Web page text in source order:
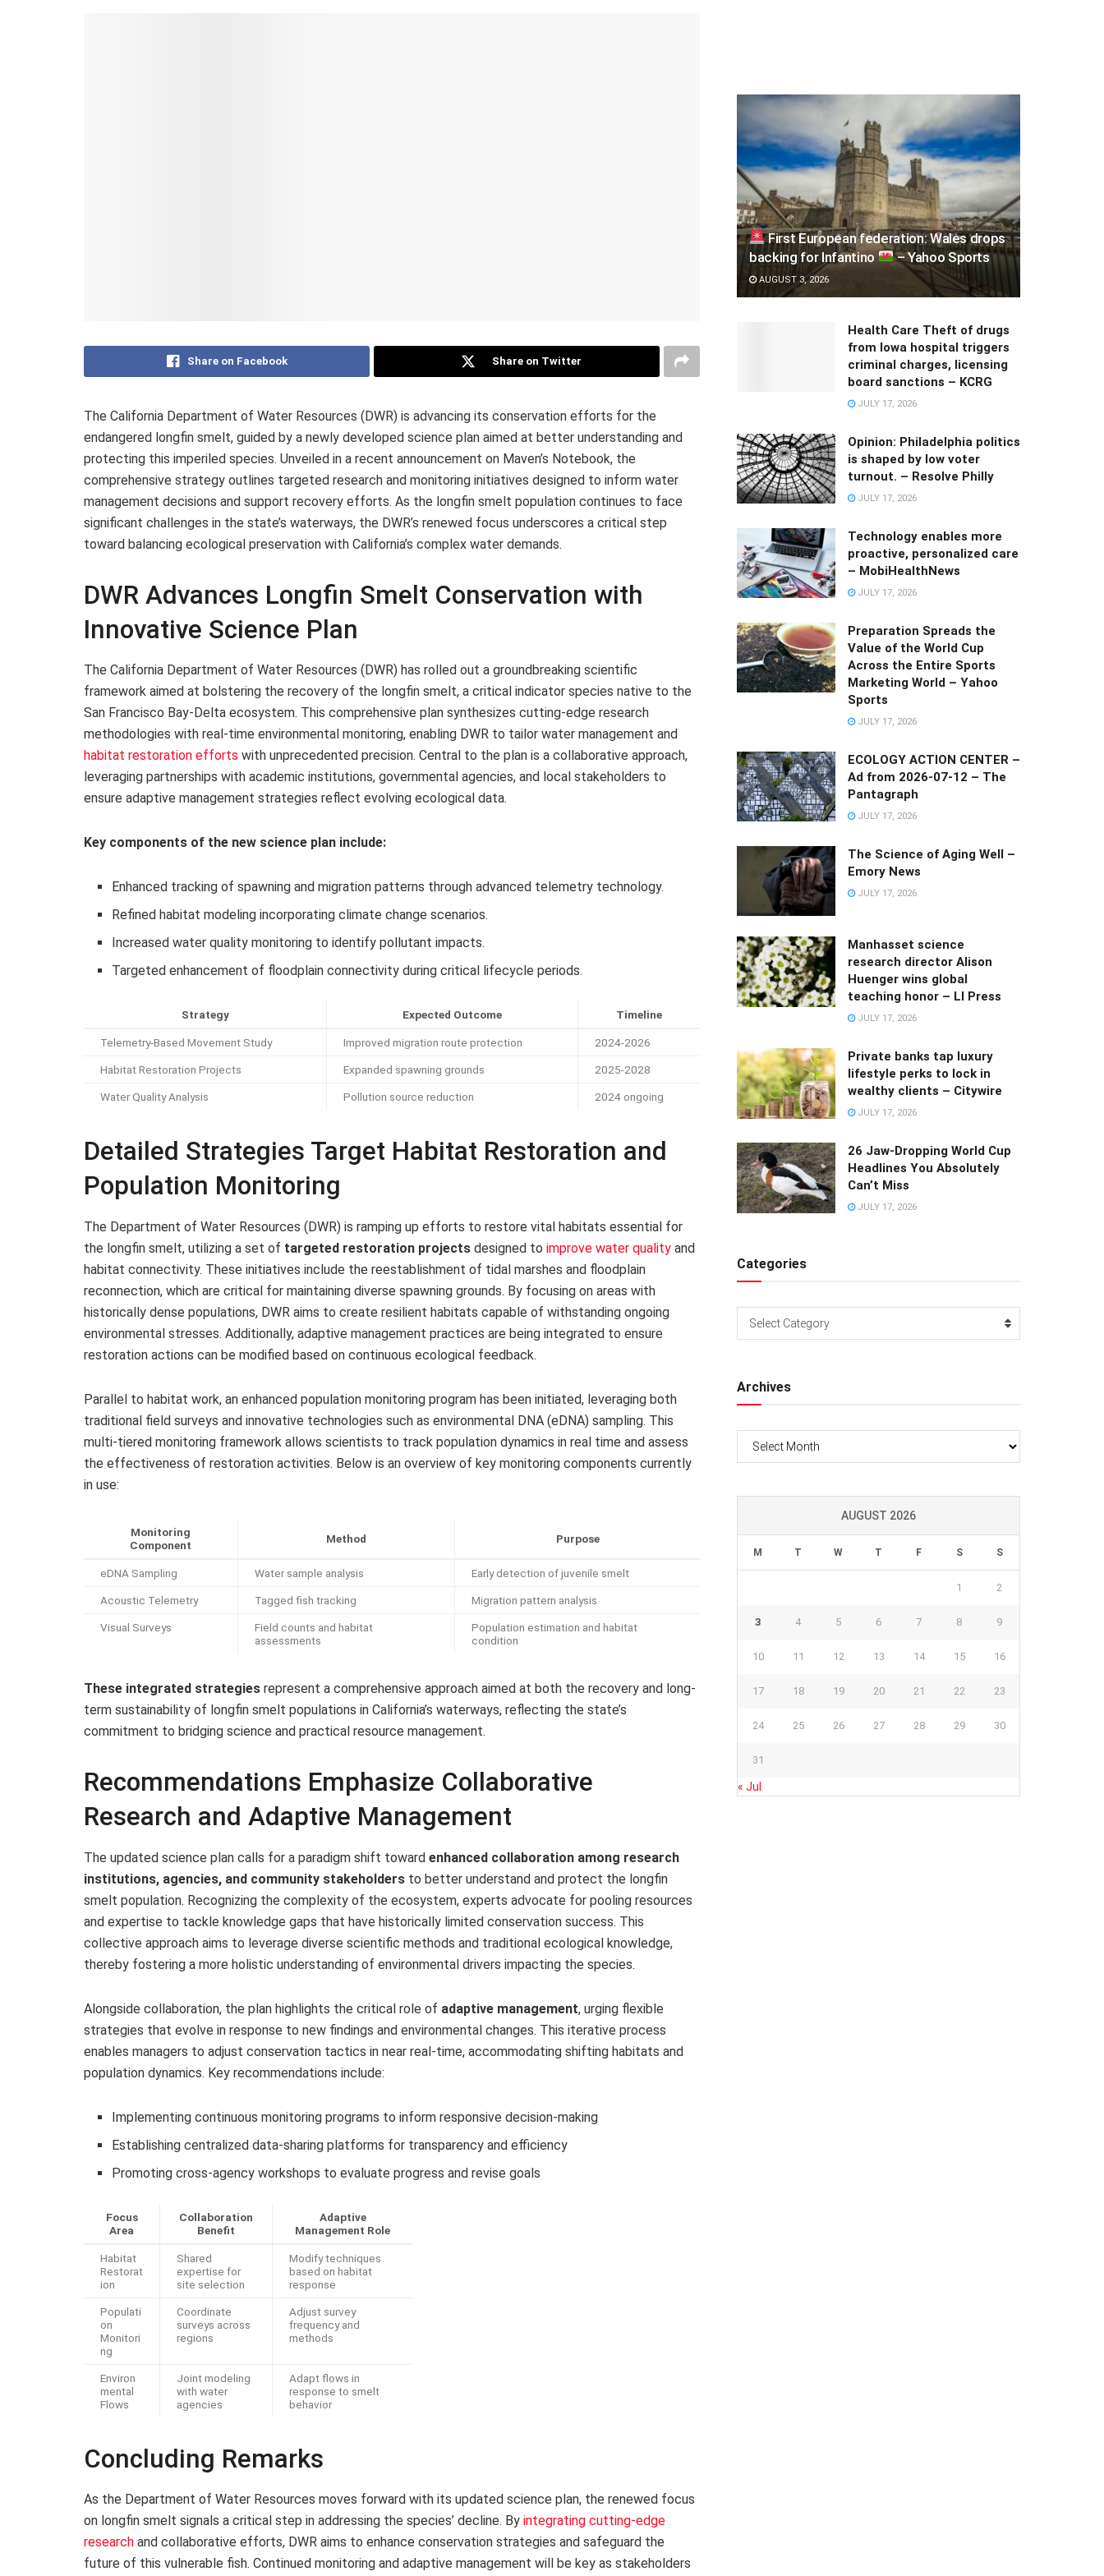
Share on Facebook Share on Twitter
The California Department of Water Resources (DWR) is advancing its conservation efforts for the
endangered longfin smelt, guided by a newly developed science plan aimed at better understanding and
protecting this imperiled species. Unveiled in a recent announcement on Maven’s Notebook, the
comprehensive strategy outlines targeted research and monitoring initiatives designed to inform water
management decisions and support recovery efforts. As the longfin smelt population continues to face
significant challenges in the state’s waterways, the DWR’s renewed focus underscores a critical step
toward balancing ecological preservation with California’s complex water demands.
DWR Advances Longfin Smelt Conservation with
Innovative Science Plan
The California Department of Water Resources (DWR) has rolled out a groundbreaking scientific
framework aimed at bolstering the recovery of the longfin smelt, a critical indicator species native to the
San Francisco Bay-Delta ecosystem. This comprehensive plan synthesizes cutting-edge research
methodologies with real-time environmental monitoring, enabling DWR to tailor water management and
habitat restoration efforts with unprecedented precision. Central to the plan is a collaborative approach,
leveraging partnerships with academic institutions, governmental agencies, and local stakeholders to
ensure adaptive management strategies reflect evolving ecological data.
Key components of the new science plan include:
Enhanced tracking of spawning and migration patterns through advanced telemetry technology.
Refined habitat modeling incorporating climate change scenarios.
Increased water quality monitoring to identify pollutant impacts.
Targeted enhancement of floodplain connectivity during critical lifecycle periods.
Strategy Expected Outcome Timeline
Telemetry-Based Movement Study Improved migration route protection 2024-2026
Habitat Restoration Projects Expanded spawning grounds 2025-2028
Water Quality Analysis Pollution source reduction 2024 ongoing
Detailed Strategies Target Habitat Restoration and
Population Monitoring
The Department of Water Resources (DWR) is ramping up efforts to restore vital habitats essential for
the longfin smelt, utilizing a set of targeted restoration projects designed to improve water quality and
habitat connectivity. These initiatives include the reestablishment of tidal marshes and floodplain
reconnection, which are critical for maintaining diverse spawning grounds. By focusing on areas with
historically dense populations, DWR aims to create resilient habitats capable of withstanding ongoing
environmental stresses. Additionally, adaptive management practices are being integrated to ensure
restoration actions can be modified based on continuous ecological feedback.
Parallel to habitat work, an enhanced population monitoring program has been initiated, leveraging both
traditional field surveys and innovative technologies such as environmental DNA (eDNA) sampling. This
multi-tiered monitoring framework allows scientists to track population dynamics in real time and assess
the effectiveness of restoration activities. Below is an overview of key monitoring components currently
in use:
Monitoring
Component
Method Purpose
eDNA Sampling Water sample analysis Early detection of juvenile smelt
Acoustic Telemetry Tagged fish tracking Migration pattern analysis
Visual Surveys
Field counts and habitat
assessments
Population estimation and habitat
condition
These integrated strategies represent a comprehensive approach aimed at both the recovery and long-
term sustainability of longfin smelt populations in California’s waterways, reflecting the state’s
commitment to bridging science and practical resource management.
Recommendations Emphasize Collaborative
Research and Adaptive Management
The updated science plan calls for a paradigm shift toward enhanced collaboration among research
institutions, agencies, and community stakeholders to better understand and protect the longfin
smelt population. Recognizing the complexity of the ecosystem, experts advocate for pooling resources
and expertise to tackle knowledge gaps that have historically limited conservation success. This
collective approach aims to leverage diverse scientific methods and traditional ecological knowledge,
thereby fostering a more holistic understanding of environmental drivers impacting the species.
Alongside collaboration, the plan highlights the critical role of adaptive management, urging flexible
strategies that evolve in response to new findings and environmental changes. This iterative process
enables managers to adjust conservation tactics in near real-time, accommodating shifting habitats and
population dynamics. Key recommendations include:
Implementing continuous monitoring programs to inform responsive decision-making
Establishing centralized data-sharing platforms for transparency and efficiency
Promoting cross-agency workshops to evaluate progress and revise goals
Focus
Area
Collaboration
Benefit
Adaptive
Management Role
Habitat
Restorat
ion
Shared
expertise for
site selection
Modify techniques
based on habitat
response
Populati
on
Monitori
ng
Coordinate
surveys across
regions
Adjust survey
frequency and
methods
Environ
mental
Flows
Joint modeling
with water
agencies
Adapt flows in
response to smelt
behavior
Concluding Remarks
As the Department of Water Resources moves forward with its updated science plan, the renewed focus
on longfin smelt signals a critical step in addressing the species’ decline. By integrating cutting-edge
research and collaborative efforts, DWR aims to enhance conservation strategies and safeguard the
future of this vulnerable fish. Continued monitoring and adaptive management will be key as stakeholders
First European federation: Wales drops
backing for Infantino
– Yahoo Sports
AUGUST 3, 2026
Health Care Theft of drugs
from Iowa hospital triggers
criminal charges, licensing
board sanctions – KCRG
JULY 17, 2026
Opinion: Philadelphia politics
is shaped by low voter
turnout. – Resolve Philly
JULY 17, 2026
Technology enables more
proactive, personalized care
– MobiHealthNews
JULY 17, 2026
Preparation Spreads the
Value of the World Cup
Across the Entire Sports
Marketing World – Yahoo
Sports
JULY 17, 2026
ECOLOGY ACTION CENTER –
Ad from 2026-07-12 – The
Pantagraph
JULY 17, 2026
The Science of Aging Well –
Emory News
JULY 17, 2026
Manhasset science
research director Alison
Huenger wins global
teaching honor – LI Press
JULY 17, 2026
Private banks tap luxury
lifestyle perks to lock in
wealthy clients – Citywire
JULY 17, 2026
26 Jaw-Dropping World Cup
Headlines You Absolutely
Can’t Miss
JULY 17, 2026
Categories
Categories
Select Category
Archives
Archives
AUGUST 2026
M T W T F S S
1 2
3 4 5 6 7 8 9
10 11 12 13 14 15 16
17 18 19 20 21 22 23
24 25 26 27 28 29 30
31
« Jul